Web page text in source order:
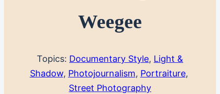
Weegee
Topics: Documentary Style, Light &
Shadow, Photojournalism, Portraiture
Street Photography